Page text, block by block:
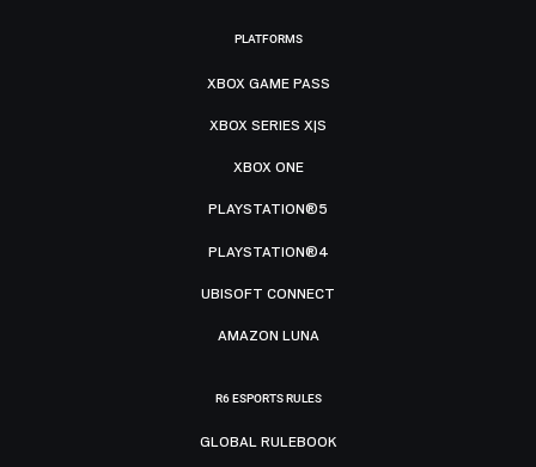
PLATFORMS
XBOX GAME PASS
XBOX SERIES X|S
XBOX ONE
PLAYSTATION®5
PLAYSTATION®4
UBISOFT CONNECT
AMAZON LUNA
R6 ESPORTS RULES
GLOBAL RULEBOOK